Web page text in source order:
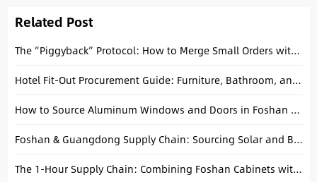
Related Post
The “Piggyback” Protocol: How to Merge Small Orders with Big Factory Production Runs
Hotel Fit-Out Procurement Guide: Furniture, Bathroom, and Flooring in One Place
How to Source Aluminum Windows and Doors in Foshan Efficiently
Foshan & Guangdong Supply Chain: Sourcing Solar and Building Materials Together
The 1-Hour Supply Chain: Combining Foshan Cabinets with Kaiping Faucets for Your Hotel Project